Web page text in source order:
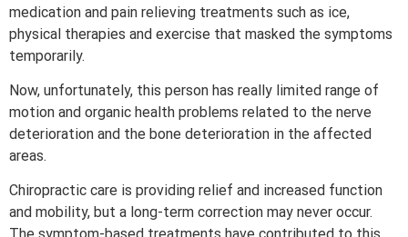
medication and pain relieving treatments such as ice,
physical therapies and exercise that masked the symptoms
temporarily.
Now, unfortunately, this person has really limited range of
motion and organic health problems related to the nerve
deterioration and the bone deterioration in the affected
areas.
Chiropractic care is providing relief and increased function
and mobility, but a long-term correction may never occur.